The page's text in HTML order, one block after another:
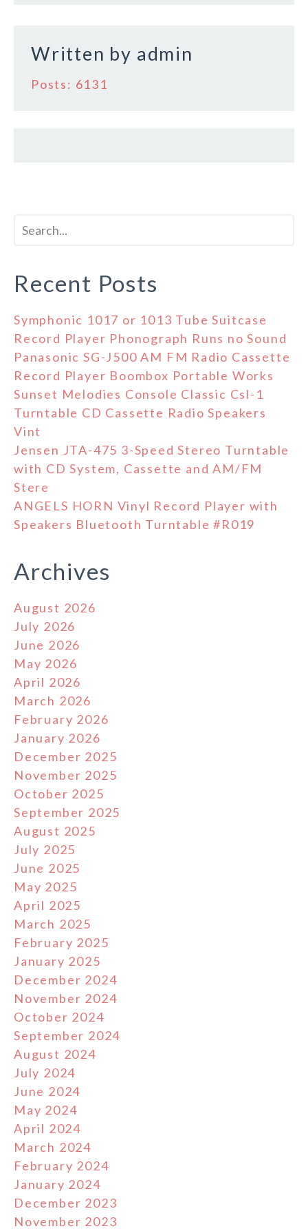
Written by admin
Posts: 6131
Recent Posts
Symphonic 1017 or 1013 Tube Suitcase
Record Player Phonograph Runs no Sound
Panasonic SG-J500 AM FM Radio Cassette
Record Player Boombox Portable Works
Sunset Melodies Console Classic Csl-1
Turntable CD Cassette Radio Speakers
Vint
Jensen JTA-475 3-Speed Stereo Turntable
with CD System, Cassette and AM/FM
Stere
ANGELS HORN Vinyl Record Player with
Speakers Bluetooth Turntable #R019
Archives
August 2026
July 2026
June 2026
May 2026
April 2026
March 2026
February 2026
January 2026
December 2025
November 2025
October 2025
September 2025
August 2025
July 2025
June 2025
May 2025
April 2025
March 2025
February 2025
January 2025
December 2024
November 2024
October 2024
September 2024
August 2024
July 2024
June 2024
May 2024
April 2024
March 2024
February 2024
January 2024
December 2023
November 2023